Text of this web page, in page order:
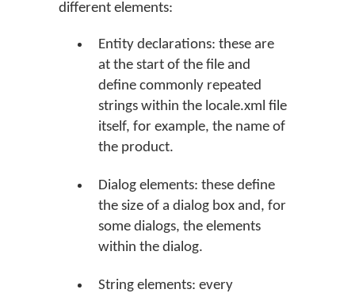
different elements:
Entity declarations: these are
at the start of the file and
define commonly repeated
strings within the locale.xml file
itself, for example, the name of
the product.
Dialog elements: these define
the size of a dialog box and, for
some dialogs, the elements
within the dialog.
String elements: every